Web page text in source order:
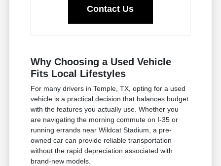
Contact Us
Why Choosing a Used Vehicle
Fits Local Lifestyles
For many drivers in Temple, TX, opting for a used
vehicle is a practical decision that balances budget
with the features you actually use. Whether you
are navigating the morning commute on I-35 or
running errands near Wildcat Stadium, a pre-
owned car can provide reliable transportation
without the rapid depreciation associated with
brand-new models.